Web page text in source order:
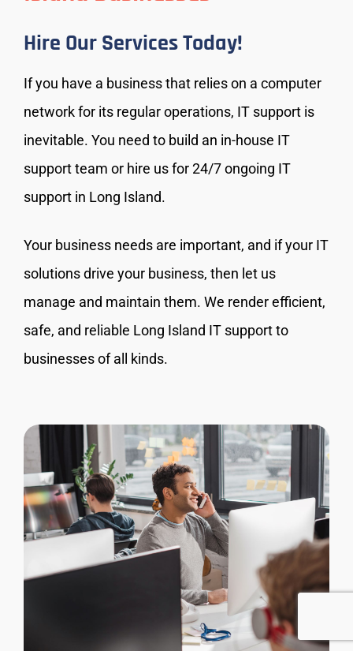
Hire Our Services Today!
If you have a business that relies on a computer
network for its regular operations, IT support is
inevitable. You need to build an in-house IT
support team or hire us for 24/7 ongoing IT
support in Long Island.
Your business needs are important, and if your IT
solutions drive your business, then let us
manage and maintain them. We render efficient,
safe, and reliable Long Island IT support to
businesses of all kinds.